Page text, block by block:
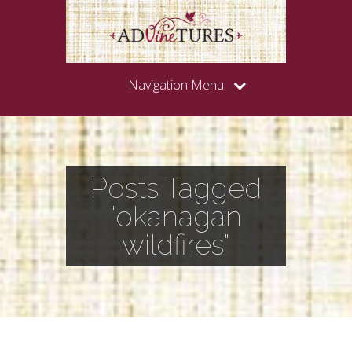
Navigation Menu
Posts Tagged
"okanagan
wildfires"